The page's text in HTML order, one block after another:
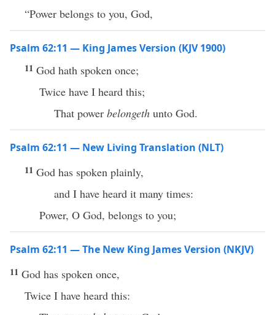
“Power belongs to you, God,
Psalm 62:11 — King James Version (KJV 1900)
11 God hath spoken once;
Twice have I heard this;
That power belongeth unto God.
Psalm 62:11 — New Living Translation (NLT)
11 God has spoken plainly,
and I have heard it many times:
Power, O God, belongs to you;
Psalm 62:11 — The New King James Version (NKJV)
11 God has spoken once,
Twice I have heard this: